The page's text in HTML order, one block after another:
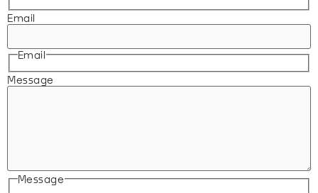
Email
Email
Message
Message